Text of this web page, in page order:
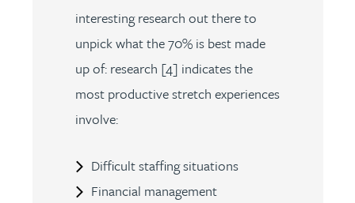
interesting research out there to
unpick what the 70% is best made
up of: research [4] indicates the
most productive stretch experiences
involve:
Difficult staffing situations
Financial management